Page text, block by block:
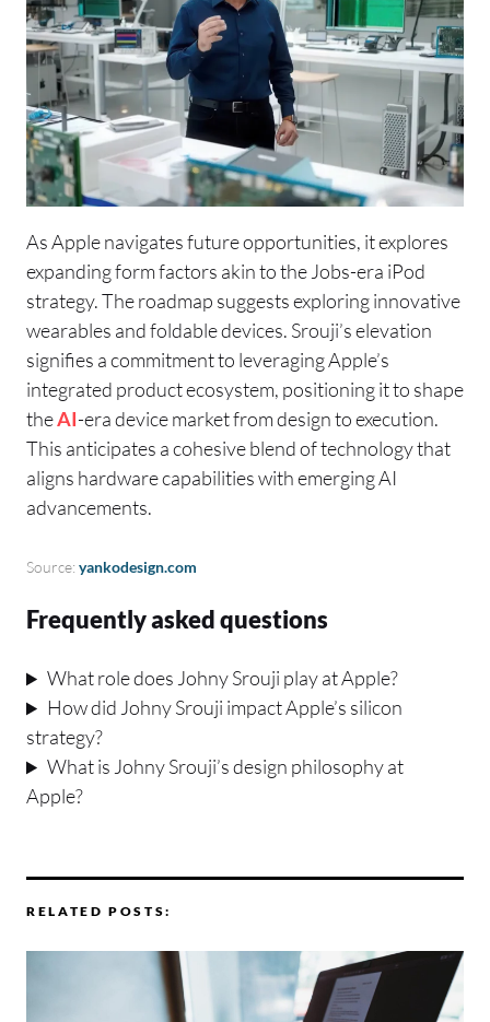
As Apple navigates future opportunities, it explores
expanding form factors akin to the Jobs-era iPod
strategy. The roadmap suggests exploring innovative
wearables and foldable devices. Srouji’s elevation
signifies a commitment to leveraging Apple’s
integrated product ecosystem, positioning it to shape
theAI-era device market from design to execution.
This anticipates a cohesive blend of technology that
aligns hardware capabilities with emerging AI
advancements.
Source: yankodesign.com
Frequently asked questions
What role does Johny Srouji play at Apple?
How did Johny Srouji impact Apple’s silicon
strategy?
What is Johny Srouji’s design philosophy at
Apple?
RELATED POSTS: